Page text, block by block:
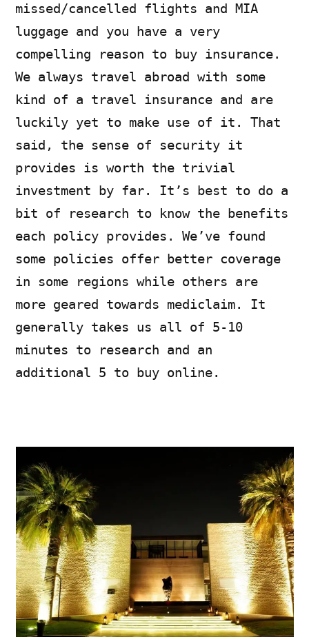
missed/cancelled flights and MIA
luggage and you have a very
compelling reason to buy insurance.
We always travel abroad with some
kind of a travel insurance and are
luckily yet to make use of it. That
said, the sense of security it
provides is worth the trivial
investment by far. It’s best to do a
bit of research to know the benefits
each policy provides. We’ve found
some policies offer better coverage
in some regions while others are
more geared towards mediclaim. It
generally takes us all of 5-10
minutes to research and an
additional 5 to buy online.